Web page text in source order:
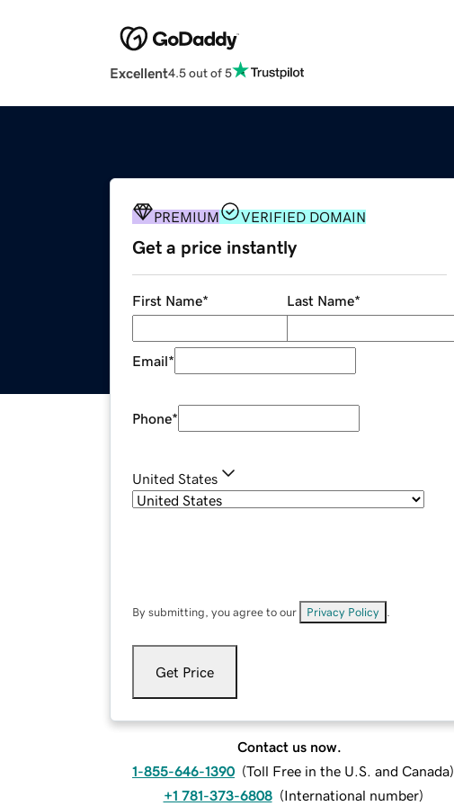
Excellent4.5 out of 5
PREMIUM VERIFIED DOMAIN
Get a price instantly
First Name* Last Name*
Email*
Phone*
United States
By submitting, you agree to our Privacy Policy
Get Price
Contact us now.
1-855-646-1390 (Toll Free in the U.S. and Canada)
+1 781-373-6808 (International number)